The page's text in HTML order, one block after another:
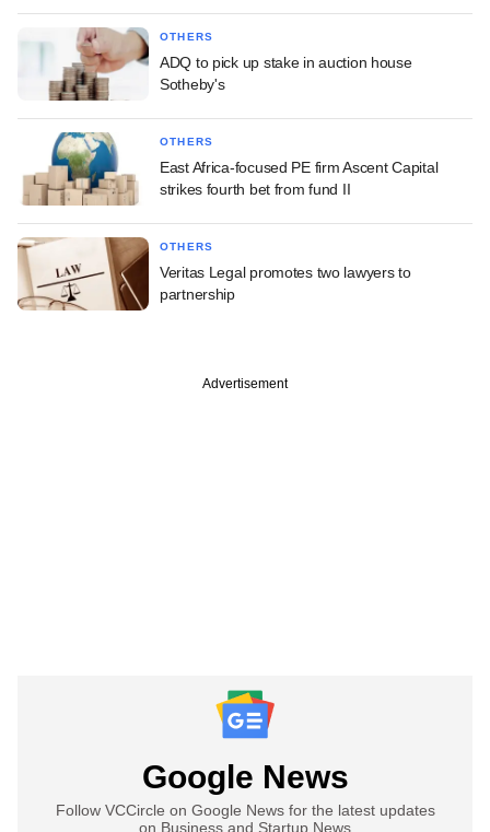
OTHERS
ADQ to pick up stake in auction house
Sotheby's
OTHERS
East Africa-focused PE firm Ascent Capital
strikes fourth bet from fund II
OTHERS
Veritas Legal promotes two lawyers to
partnership
Advertisement
Google News
Follow VCCircle on Google News for the latest updates
on Business and Startup News